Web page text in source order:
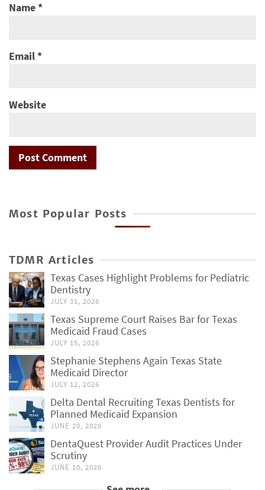
Name*
Email*
Website
Most Popular Posts
TDMR Articles
Texas Cases Highlight Problems for Pediatric
Dentistry
JULY 31, 2026
Texas Supreme Court Raises Bar for Texas
Medicaid Fraud Cases
JULY 15, 2026
Stephanie Stephens Again Texas State
Medicaid Director
JULY 12, 2026
Delta Dental Recruiting Texas Dentists for
Planned Medicaid Expansion
JUNE 20, 2026
DentaQuest Provider Audit Practices Under
Scrutiny
JUNE 10, 2026